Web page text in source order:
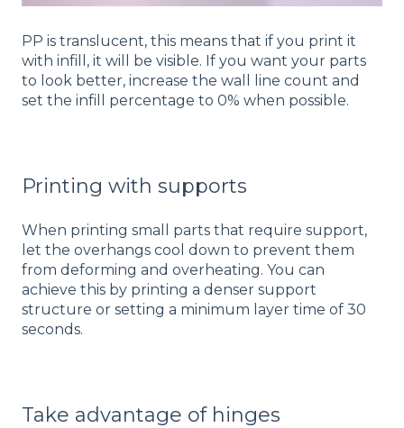
PP is translucent, this means that if you print it
with infill, it will be visible. If you want your parts
to look better, increase the wall line count and
set the infill percentage to 0% when possible.
Printing with supports
When printing small parts that require support,
let the overhangs cool down to prevent them
from deforming and overheating. You can
achieve this by printing a denser support
structure or setting a minimum layer time of 30
seconds.
Take advantage of hinges